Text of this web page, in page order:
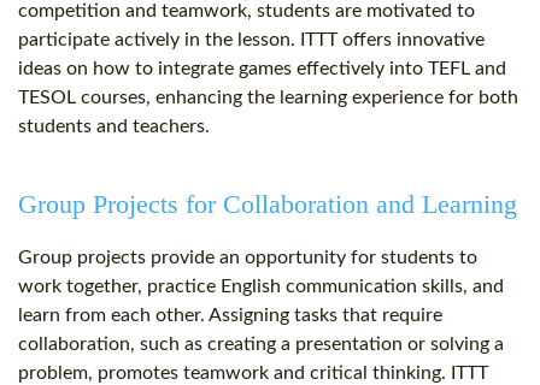
competition and teamwork, students are motivated to
participate actively in the lesson. ITTT offers innovative
ideas on how to integrate games effectively into TEFL and
TESOL courses, enhancing the learning experience for both
students and teachers.
Group Projects for Collaboration and Learning
Group projects provide an opportunity for students to
work together, practice English communication skills, and
learn from each other. Assigning tasks that require
collaboration, such as creating a presentation or solving a
problem, promotes teamwork and critical thinking. ITTT